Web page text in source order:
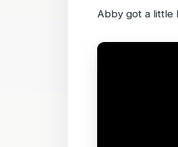
Abby got a little